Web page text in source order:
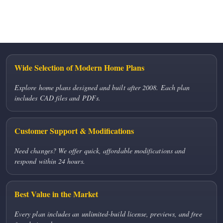
Wide Selection of Modern Home Plans
Explore home plans designed and built after 2008. Each plan
includes CAD files and PDFs.
Customer Support & Modifications
Need changes? We offer quick, affordable modifications and
respond within 24 hours.
Best Value in the Market
Every plan includes an unlimited-build license, previews, and free